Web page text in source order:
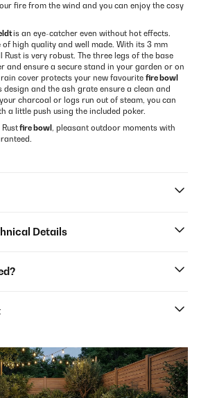
fire from the wind and you can enjoy the cosy
is an eye-catcher even without hot effects.
of high quality and well made. With its 3 mm
is very robust. The three legs of the base
and ensure a secure stand in your garden or on
cover protects your new favourite fire bowl
and the ash grate ensure a clean and
charcoal or logs run out of steam, you can
a little push using the included poker.
Rustfire bowl , pleasant outdoor moments with
Details